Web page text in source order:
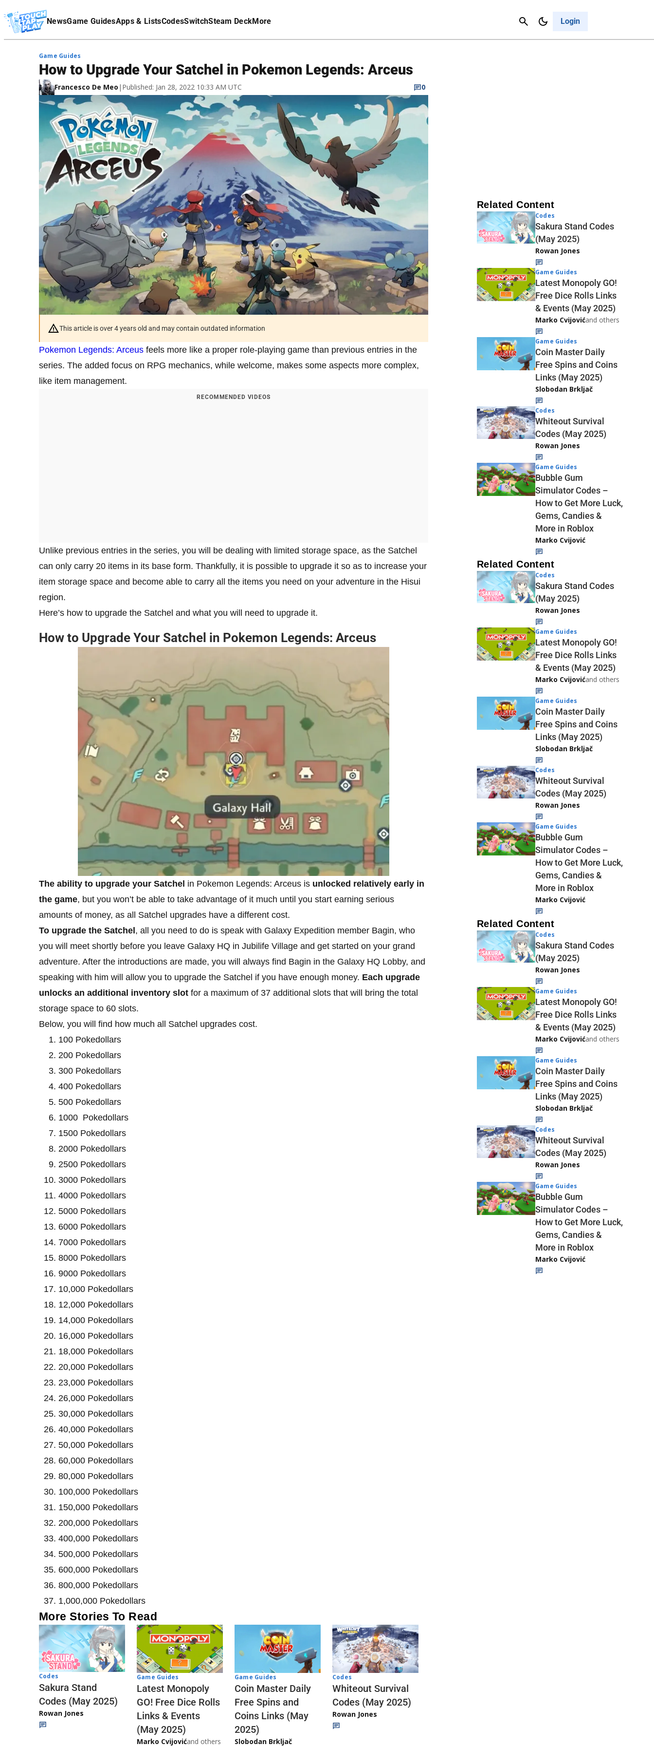
NewsGame GuidesApps & ListsCodesSwitchSteam DeckMore Login
Cancel
Affiliate Disclaimer
Game Guides
How to Upgrade Your Satchel in Pokemon Legends: Arceus
Francesco De Meo | Published: Jan 28, 2022 10:33 AM UTC 0
This article is over 4 years old and may contain outdated information
Pokemon Legends: Arceus feels more like a proper role-playing game than previous entries in the
series. The added focus on RPG mechanics, while welcome, makes some aspects more complex,
like item management.
RECOMMENDED VIDEOS
Unlike previous entries in the series, you will be dealing with limited storage space, as the Satchel
can only carry 20 items in its base form. Thankfully, it is possible to upgrade it so as to increase your
item storage space and become able to carry all the items you need on your adventure in the Hisui
region.
Here’s how to upgrade the Satchel and what you will need to upgrade it.
How to Upgrade Your Satchel in Pokemon Legends: Arceus
The ability to upgrade your Satchel in Pokemon Legends: Arceus is unlocked relatively early in
the game, but you won’t be able to take advantage of it much until you start earning serious
amounts of money, as all Satchel upgrades have a different cost.
To upgrade the Satchel, all you need to do is speak with Galaxy Expedition member Bagin, who
you will meet shortly before you leave Galaxy HQ in Jubilife Village and get started on your grand
adventure. After the introductions are made, you will always find Bagin in the Galaxy HQ Lobby, and
speaking with him will allow you to upgrade the Satchel if you have enough money. Each upgrade
unlocks an additional inventory slot for a maximum of 37 additional slots that will bring the total
storage space to 60 slots.
Below, you will find how much all Satchel upgrades cost.
100 Pokedollars
200 Pokedollars
300 Pokedollars
400 Pokedollars
500 Pokedollars
1000 Pokedollars
1500 Pokedollars
2000 Pokedollars
2500 Pokedollars
3000 Pokedollars
4000 Pokedollars
5000 Pokedollars
6000 Pokedollars
7000 Pokedollars
8000 Pokedollars
9000 Pokedollars
10,000 Pokedollars
12,000 Pokedollars
14,000 Pokedollars
16,000 Pokedollars
18,000 Pokedollars
20,000 Pokedollars
23,000 Pokedollars
26,000 Pokedollars
30,000 Pokedollars
40,000 Pokedollars
50,000 Pokedollars
60,000 Pokedollars
80,000 Pokedollars
100,000 Pokedollars
150,000 Pokedollars
200,000 Pokedollars
400,000 Pokedollars
500,000 Pokedollars
600,000 Pokedollars
800,000 Pokedollars
1,000,000 Pokedollars
More Stories To Read
Codes
Sakura Stand
Codes (May 2025)
Rowan Jones
Game Guides
Latest Monopoly
GO! Free Dice Rolls
Links & Events
(May 2025)
Marko Cvijovićand others
Game Guides
Coin Master Daily
Free Spins and
Coins Links (May
2025)
Slobodan Brkljač
Codes
Whiteout Survival
Codes (May 2025)
Rowan Jones
Related Content
Codes
Sakura Stand Codes
(May 2025)
Rowan Jones
Game Guides
Latest Monopoly GO!
Free Dice Rolls Links
& Events (May 2025)
Marko Cvijovićand others
Game Guides
Coin Master Daily
Free Spins and Coins
Links (May 2025)
Slobodan Brkljač
Codes
Whiteout Survival
Codes (May 2025)
Rowan Jones
Game Guides
Bubble Gum
Simulator Codes –
How to Get More Luck,
Gems, Candies &
More in Roblox
Marko Cvijović
Related Content
Codes
Sakura Stand Codes
(May 2025)
Rowan Jones
Game Guides
Latest Monopoly GO!
Free Dice Rolls Links
& Events (May 2025)
Marko Cvijovićand others
Game Guides
Coin Master Daily
Free Spins and Coins
Links (May 2025)
Slobodan Brkljač
Codes
Whiteout Survival
Codes (May 2025)
Rowan Jones
Game Guides
Bubble Gum
Simulator Codes –
How to Get More Luck,
Gems, Candies &
More in Roblox
Marko Cvijović
Related Content
Codes
Sakura Stand Codes
(May 2025)
Rowan Jones
Game Guides
Latest Monopoly GO!
Free Dice Rolls Links
& Events (May 2025)
Marko Cvijovićand others
Game Guides
Coin Master Daily
Free Spins and Coins
Links (May 2025)
Slobodan Brkljač
Codes
Whiteout Survival
Codes (May 2025)
Rowan Jones
Game Guides
Bubble Gum
Simulator Codes –
How to Get More Luck,
Gems, Candies &
More in Roblox
Marko Cvijović